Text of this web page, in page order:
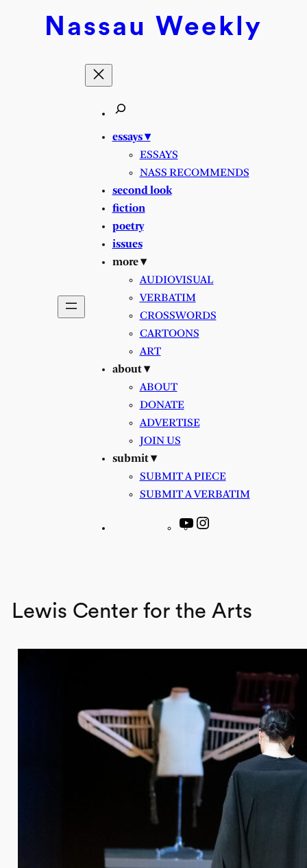
Nassau Weekly
essays ▾
ESSAYS
NASS RECOMMENDS
second look
fiction
poetry
issues
more ▾
AUDIOVISUAL
VERBATIM
CROSSWORDS
CARTOONS
ART
about ▾
ABOUT
DONATE
ADVERTISE
JOIN US
submit ▾
SUBMIT A PIECE
SUBMIT A VERBATIM
YouTube
Lewis Center for the Arts